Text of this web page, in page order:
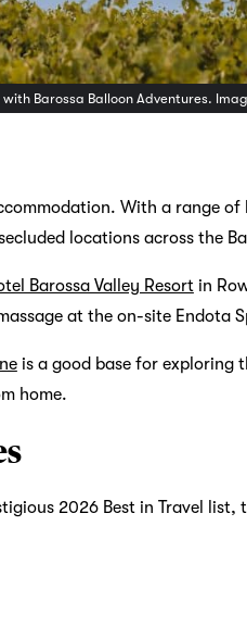
Barossa Balloon Adventures.
With a range
locations across the
Barossa Valley Resortin
at the on-site Endota
is a good base for exploring
home.
2026 Best in Travel list,